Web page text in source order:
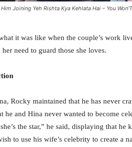
Joining Yeh Rishta Kya Kehlata Hai – You
it was like when the couple’s work
need to guard those she loves.
Rocky maintained that he has never
and Hina never wanted to become
the star,” he said, displaying that he
to use his wife’s celebrity to create a